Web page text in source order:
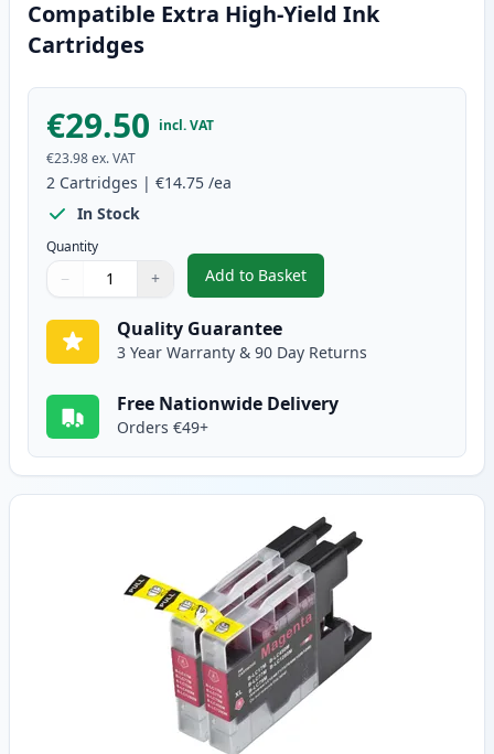
Compatible Extra High-Yield Ink
Cartridges
€29.50 incl. VAT
€23.98ex. VAT
2 Cartridges | €14.75 /ea
In Stock
Quantity
Quantity
Use buttons to adjust
− +
Quantity:
Add to Basket
,2 Pack Brother LC1280C
Quality Guarantee
3 Year Warranty & 90 Day Returns
Free Nationwide Delivery
Orders €49+